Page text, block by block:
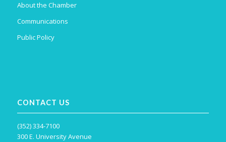
About the Chamber
Communications
Public Policy
CONTACT US
(352) 334-7100
300 E. University Avenue